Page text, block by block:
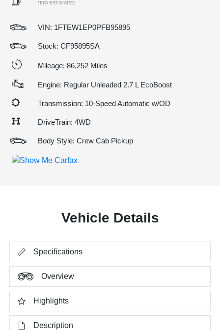
*EPA ESTIMATED
VIN: 1FTEW1EP0PFB95895
Stock: CF95895SA
Mileage: 86,252 Miles
Engine: Regular Unleaded 2.7 L EcoBoost
Transmission: 10-Speed Automatic w/OD
DriveTrain: 4WD
Body Style: Crew Cab Pickup
Vehicle Details
Specifications
Overview
Highlights
Description